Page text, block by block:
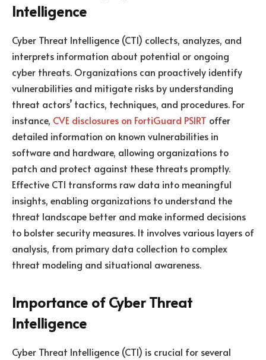
Intelligence
Cyber Threat Intelligence (CTI) collects, analyzes, and
interprets information about potential or ongoing
cyber threats. Organizations can proactively identify
vulnerabilities and mitigate risks by understanding
threat actors’ tactics, techniques, and procedures. For
instance, CVE disclosures on FortiGuard PSIRT offer
detailed information on known vulnerabilities in
software and hardware, allowing organizations to
patch and protect against these threats promptly.
Effective CTI transforms raw data into meaningful
insights, enabling organizations to understand the
threat landscape better and make informed decisions
to bolster security measures. It involves various layers of
analysis, from primary data collection to complex
threat modeling and situational awareness.
Importance of Cyber Threat
Intelligence
Cyber Threat Intelligence (CTI) is crucial for several